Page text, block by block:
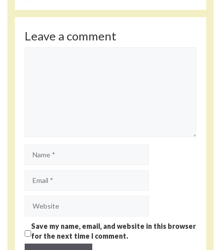
Leave a comment
Save my name, email, and website in this browser
for the next time I comment.